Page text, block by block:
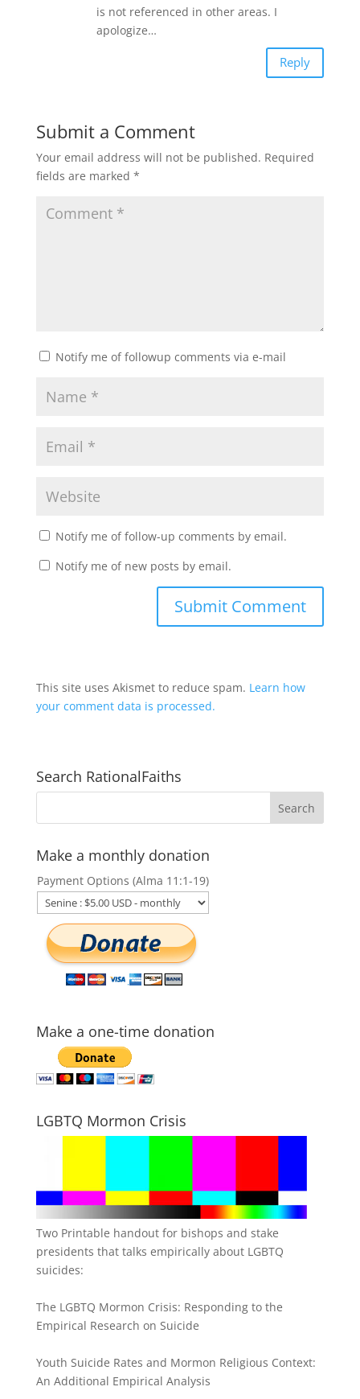
is not referenced in other areas. I
apologize…
Reply
Submit a Comment
Your email address will not be published. Required
fields are marked *
Notify me of followup comments via e-mail
Notify me of follow-up comments by email.
Notify me of new posts by email.
This site uses Akismet to reduce spam. Learn how
your comment data is processed.
Search RationalFaiths
Make a monthly donation
Payment Options (Alma 11:1-19)
Make a one-time donation
LGBTQ Mormon Crisis
Two Printable handout for bishops and stake
presidents that talks empirically about LGBTQ
suicides:
The LGBTQ Mormon Crisis: Responding to the
Empirical Research on Suicide
Youth Suicide Rates and Mormon Religious Context:
An Additional Empirical Analysis